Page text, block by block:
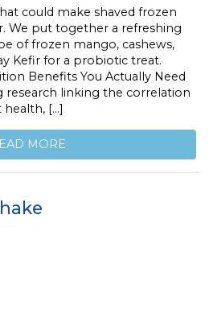
could make shaved frozen
We put together a refreshing
of frozen mango, cashews,
Kefir for a probiotic treat.
Benefits You Actually Need
research linking the correlation
[…]
MORE